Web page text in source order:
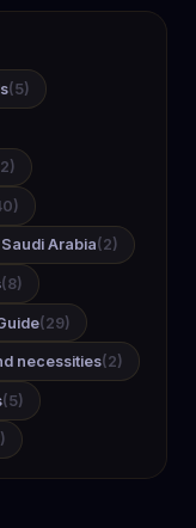
(5)
Arabia(2)
(8)
(29)
necessities(2)
(5)